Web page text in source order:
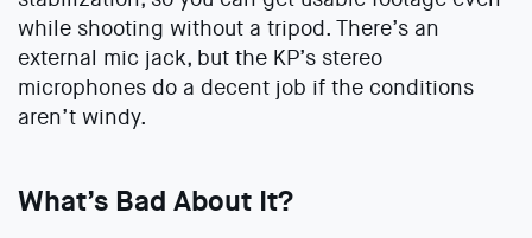
while shooting without a tripod. There’s an
external mic jack, but the KP’s stereo
microphones do a decent job if the conditions
aren’t windy.
What’s Bad About It?